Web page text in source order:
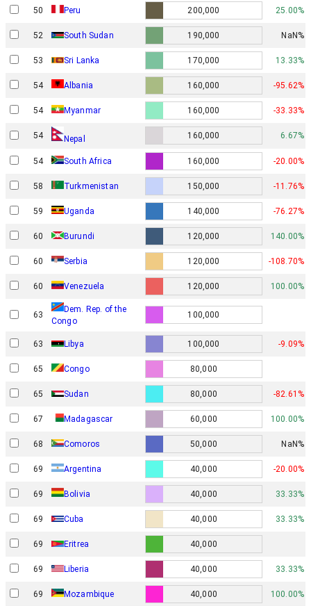
50 Peru 200,000 25.00%
52 South Sudan 190,000 NaN%
53 Sri Lanka 170,000 13.33%
54 Albania 160,000 -95.62%
54 Myanmar 160,000 -33.33%
54 Nepal 160,000 6.67%
54 South Africa 160,000 -20.00%
58 Turkmenistan 150,000 -11.76%
59 Uganda 140,000 -76.27%
60 Burundi 120,000 140.00%
60 Serbia 120,000 -108.70%
60 Venezuela 120,000 100.00%
63
Dem. Rep. of the
Congo
100,000
63 Libya 100,000 -9.09%
65 Congo 80,000
65 Sudan 80,000 -82.61%
67 Madagascar 60,000 100.00%
68 Comoros 50,000 NaN%
69 Argentina 40,000 -20.00%
69 Bolivia 40,000 33.33%
69 Cuba 40,000 33.33%
69 Eritrea 40,000
69 Liberia 40,000 33.33%
69 Mozambique 40,000 100.00%